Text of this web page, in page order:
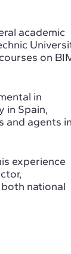
academic
on
in
in Spain,
and agents in
experience
national